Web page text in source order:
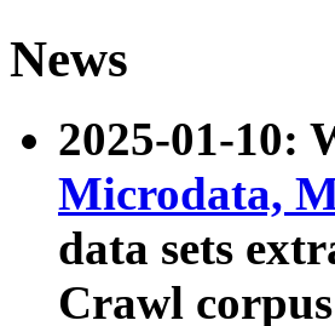
News
2025-01-10:
Microdata,
data sets
Crawl